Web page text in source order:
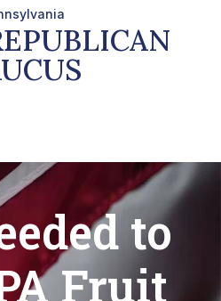
to
Fruit